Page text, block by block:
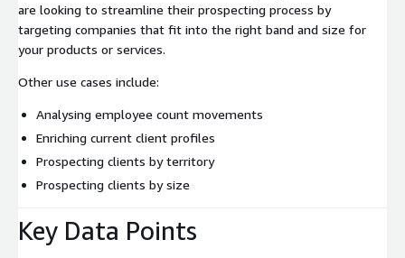
are looking to streamline their prospecting process by
targeting companies that fit into the right band and size for
your products or services.
Other use cases include:
Analysing employee count movements
Enriching current client profiles
Prospecting clients by territory
Prospecting clients by size
Key Data Points